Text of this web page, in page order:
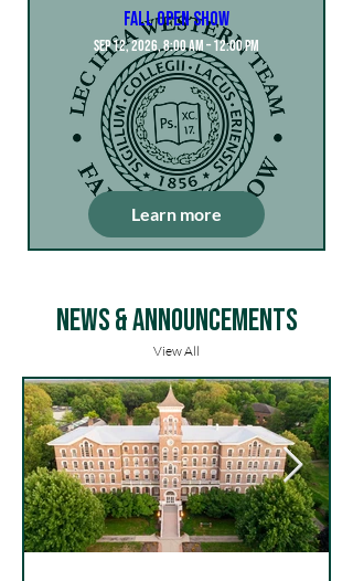
News & Announcements
View All
Fall Open Show
Sep 12, 2026, 8:00 AM – 12:00 PM
Learn more